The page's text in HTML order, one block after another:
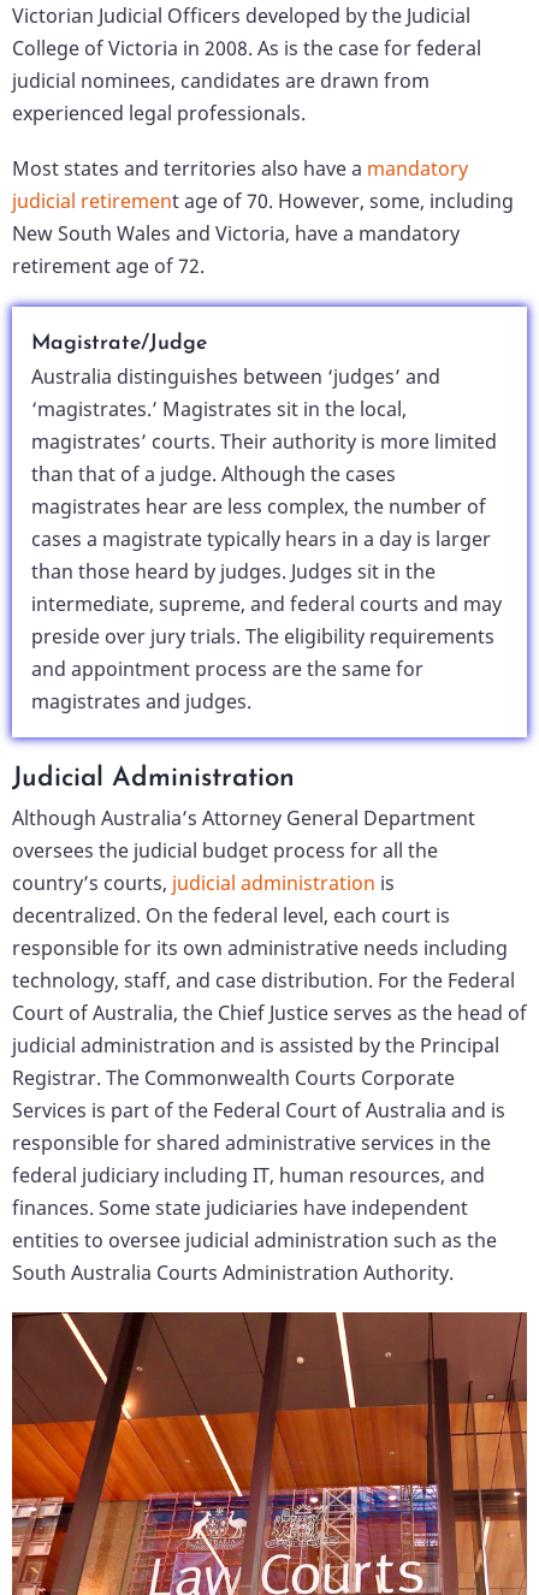
Victorian Judicial Officers developed by the Judicial
College of Victoria in 2008. As is the case for federal
judicial nominees, candidates are drawn from
experienced legal professionals.
Most states and territories also have a mandatory
judicial retirement age of 70. However, some, including
New South Wales and Victoria, have a mandatory
retirement age of 72.
Magistrate/Judge
Australia distinguishes between ‘judges’ and
‘magistrates.’ Magistrates sit in the local,
magistrates’ courts. Their authority is more limited
than that of a judge. Although the cases
magistrates hear are less complex, the number of
cases a magistrate typically hears in a day is larger
than those heard by judges. Judges sit in the
intermediate, supreme, and federal courts and may
preside over jury trials. The eligibility requirements
and appointment process are the same for
magistrates and judges.
Judicial Administration
Although Australia’s Attorney General Department
oversees the judicial budget process for all the
country’s courts, judicial administration is
decentralized. On the federal level, each court is
responsible for its own administrative needs including
technology, staff, and case distribution. For the Federal
Court of Australia, the Chief Justice serves as the head of
judicial administration and is assisted by the Principal
Registrar. The Commonwealth Courts Corporate
Services is part of the Federal Court of Australia and is
responsible for shared administrative services in the
federal judiciary including IT, human resources, and
finances. Some state judiciaries have independent
entities to oversee judicial administration such as the
South Australia Courts Administration Authority.